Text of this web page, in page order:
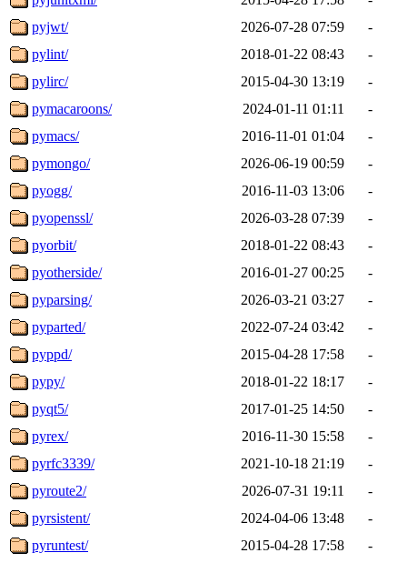
pyjwt/
2026-07-28 07:59
-
pylint/
2018-01-22 08:43
-
pylirc/
2015-04-30 13:19
-
pymacaroons/
2024-01-11 01:11
-
pymacs/
2016-11-01 01:04
-
pymongo/
2026-06-19 00:59
-
pyogg/
2016-11-03 13:06
-
pyopenssl/
2026-03-28 07:39
-
pyorbit/
2018-01-22 08:43
-
pyotherside/
2016-01-27 00:25
-
pyparsing/
2026-03-21 03:27
-
pyparted/
2022-07-24 03:42
-
pyppd/
2015-04-28 17:58
-
pypy/
2018-01-22 18:17
-
pyqt5/
2017-01-25 14:50
-
pyrex/
2016-11-30 15:58
-
pyrfc3339/
2021-10-18 21:19
-
pyroute2/
2026-07-31 19:11
-
pyrsistent/
2024-04-06 13:48
-
pyruntest/
2015-04-28 17:58
-